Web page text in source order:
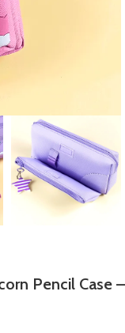
Pencil Case –